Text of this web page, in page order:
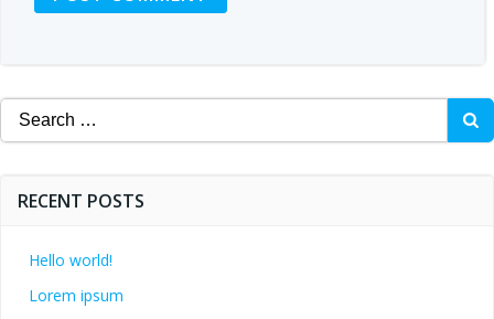
Search
for:
RECENT POSTS
Hello world!
Lorem ipsum